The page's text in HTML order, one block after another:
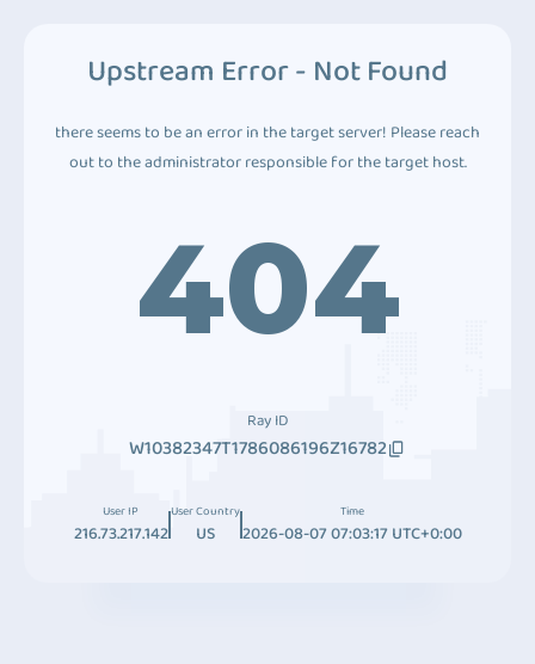
Upstream Error - Not Found
there seems to be an error in the target server! Please reach
out to the administrator responsible for the target host.
404
Ray ID
W10382347T1786086196Z16782
User IP
216.73.217.142
User Country
US
Time
2026-08-07 07:03:17 UTC+0:00